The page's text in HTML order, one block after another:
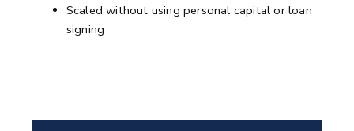
Scaled without using personal capital or loan
signing